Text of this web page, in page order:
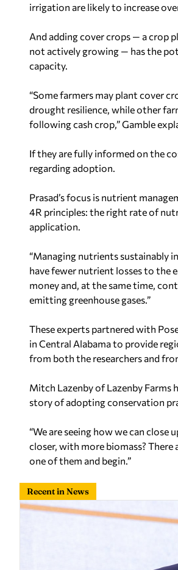
irrigation are likely to increase
And adding cover crops — a crop
not actively growing — has the
capacity.
“Some farmers may plant cover
drought resilience, while other
following cash crop,”Gamble
If they are fully informed on the
regarding adoption.
Prasad’s focus is nutrient
4R principles: the right rate of
application.
“Managing nutrients sustainably in
have fewer nutrient losses to the
money and, at the same time,
emitting greenhouse gases.”
These experts partnered with
in Central Alabamato provide
from both the researchers and
Mitch Lazenbyof Lazenby Farms
story of adopting conservation
“We are seeing how we can close
closer, with more biomass? There
one of them and begin.”
Recent in News